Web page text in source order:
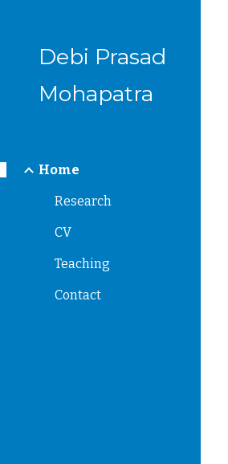
Debi Prasad
Mohapatra
Home
Research
CV
Teaching
Contact